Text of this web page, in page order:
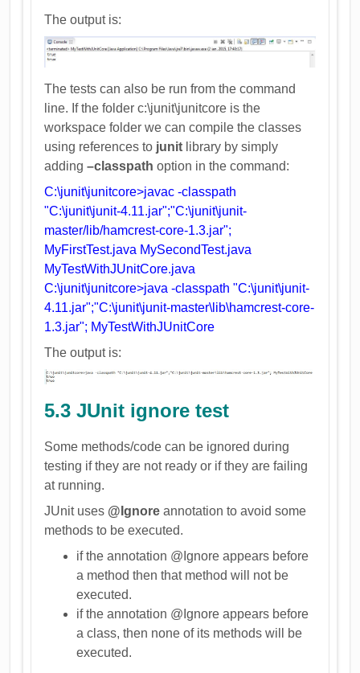
The output is:
The tests can also be run from the command
line. If the folder c:\junit\junitcore is the
workspace folder we can compile the classes
using references to junit library by simply
adding–classpath option in the command:
C:\junit\junitcore>javac -classpath
"C:\junit\junit-4.11.jar";"C:\junit\junit-
master/lib/hamcrest-core-1.3.jar";
MyFirstTest.java MySecondTest.java
MyTestWithJUnitCore.java
C:\junit\junitcore>java -classpath "C:\junit\junit-
4.11.jar";"C:\junit\junit-master\lib\hamcrest-core-
1.3.jar"; MyTestWithJUnitCore
The output is:
5.3 JUnit ignore test
Some methods/code can be ignored during
testing if they are not ready or if they are failing
at running.
JUnit uses @Ignore annotation to avoid some
methods to be executed.
if the annotation @Ignore appears before
a method then that method will not be
executed.
if the annotation @Ignore appears before
a class, then none of its methods will be
executed.